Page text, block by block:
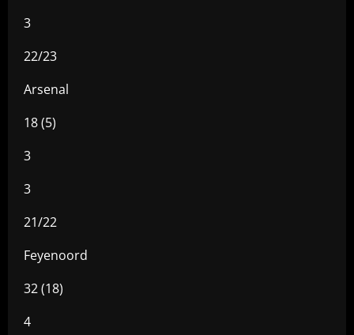
3
22/23
Arsenal
18 (5)
3
3
21/22
Feyenoord
32 (18)
4